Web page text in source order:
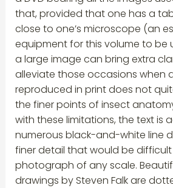
that, provided that one has a
close to one’s microscope (an
equipment for this volume to be
a large image can bring extra
alleviate those occasions when
reproduced in print does not
the finer points of insect
with these limitations, the text is
numerous black-and-white line
finer detail that would be
photograph of any scale.
drawings by Steven Falk are